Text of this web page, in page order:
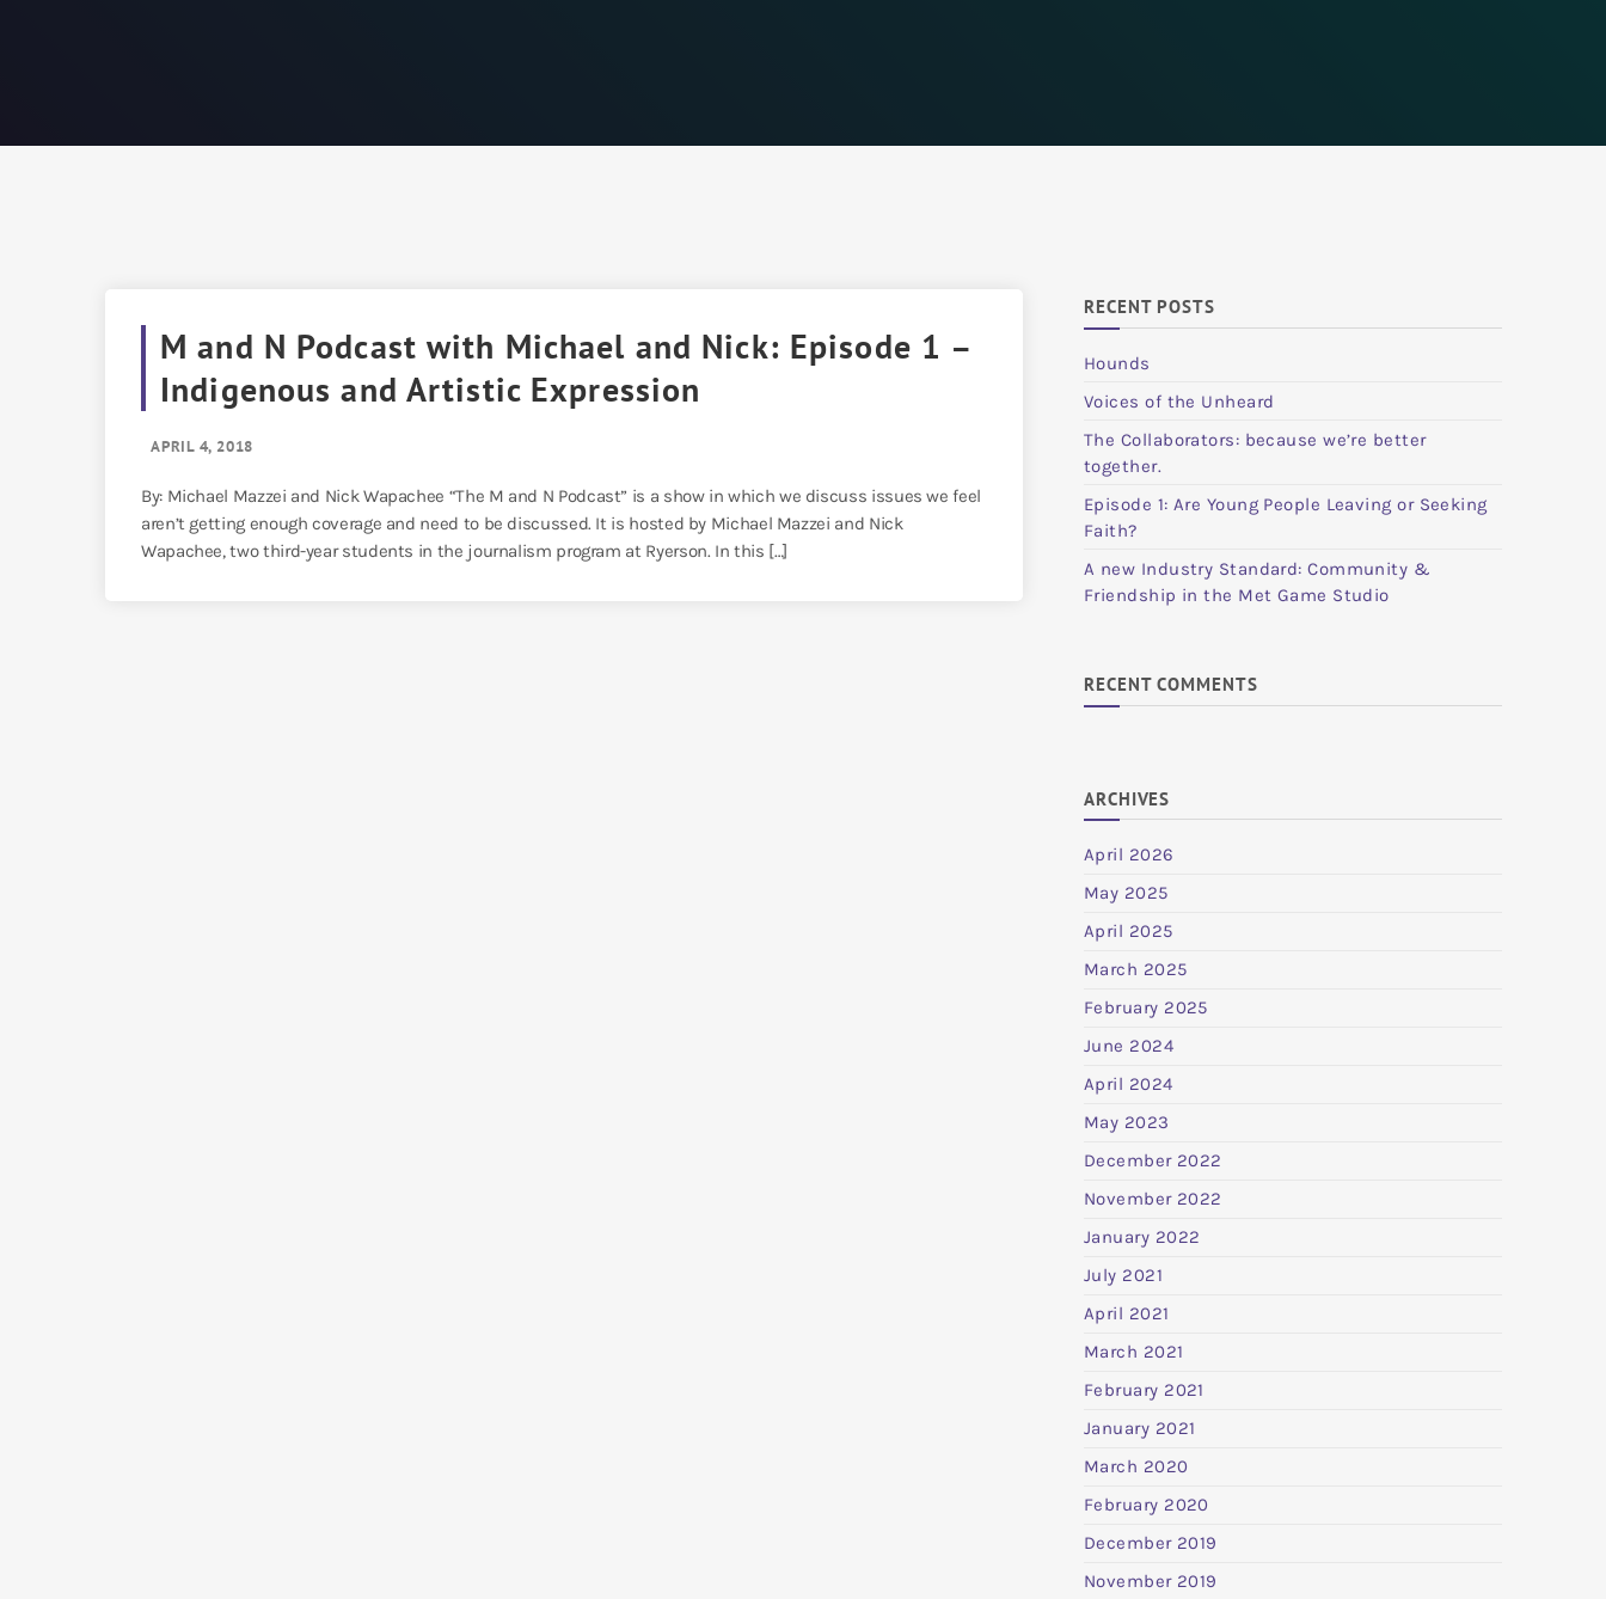
M and N Podcast with Michael and Nick: Episode 1 –
Indigenous and Artistic Expression
APRIL 4, 2018
By: Michael Mazzei and Nick Wapachee “The M and N Podcast” is a show in which we discuss issues we feel
aren’t getting enough coverage and need to be discussed. It is hosted by Michael Mazzei and Nick
Wapachee, two third-year students in the journalism program at Ryerson. In this […]
RECENT POSTS
Hounds
Voices of the Unheard
The Collaborators: because we’re better
together.
Episode 1: Are Young People Leaving or Seeking
Faith?
A new Industry Standard: Community &
Friendship in the Met Game Studio
RECENT COMMENTS
ARCHIVES
April 2026
May 2025
April 2025
March 2025
February 2025
June 2024
April 2024
May 2023
December 2022
November 2022
January 2022
July 2021
April 2021
March 2021
February 2021
January 2021
March 2020
February 2020
December 2019
November 2019